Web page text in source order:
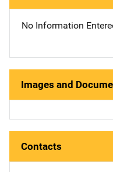
No Information
Images and
Contacts